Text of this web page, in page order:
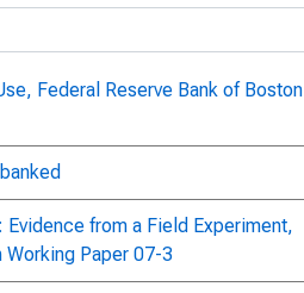
Federal Reserve Bank of Boston
from a Field Experiment,
Working Paper 07-3